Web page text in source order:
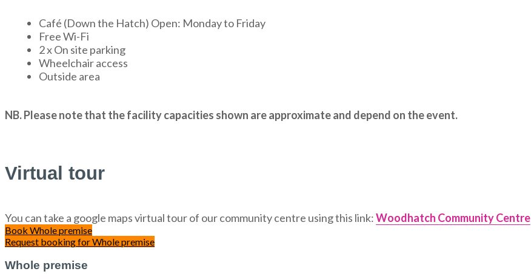
Café (Down the Hatch) Open: Monday to Friday
Free Wi-Fi
2 x On site parking
Wheelchair access
Outside area
NB. Please note that the facility capacities shown are approximate and depend on the event.
Virtual tour
You can take a google maps virtual tour of our community centre using this link:Woodhatch Community Centre
Book Whole premise
Request bookingfor Whole premise
Whole premise